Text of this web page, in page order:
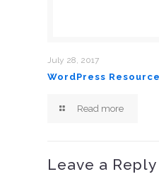
July 28, 2017
WordPress
Read more
Leave a Reply